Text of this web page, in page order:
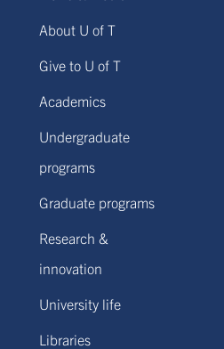
About U of T
Give to U of T
Academics
Undergraduate
programs
Graduate programs
Research &
innovation
University life
Libraries